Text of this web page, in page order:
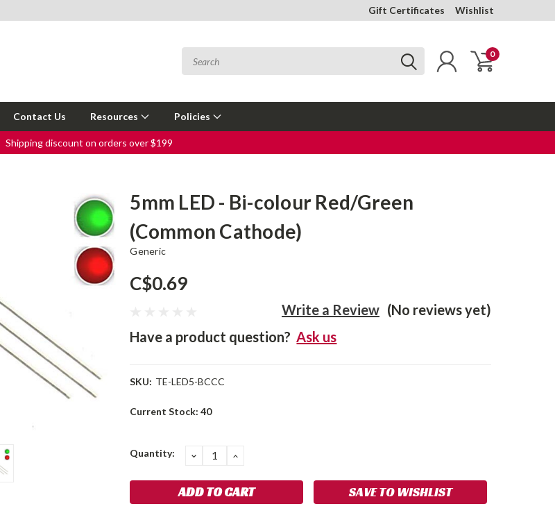
Gift Certificates Wishlist
0
Contact Us Resources Policies
Shipping discount on orders over $199
5mm LED - Bi-colour Red/Green
(Common Cathode)
Generic
C$0.69
(No reviews yet)
Write a Review
Have a product question? Ask us
SKU: TE-LED5-BCCC
Current Stock:40
Quantity: DECREASE
QUANTITY:
INCREASE
SAVE TO WISHLIST